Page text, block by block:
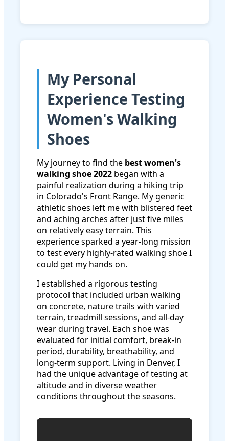
My Personal
Experience Testing
Women's Walking
Shoes
My journey to find the best women's
walking shoe 2022 began with a
painful realization during a hiking trip
in Colorado's Front Range. My generic
athletic shoes left me with blistered feet
and aching arches after just five miles
on relatively easy terrain. This
experience sparked a year-long mission
to test every highly-rated walking shoe I
could get my hands on.
I established a rigorous testing
protocol that included urban walking
on concrete, nature trails with varied
terrain, treadmill sessions, and all-day
wear during travel. Each shoe was
evaluated for initial comfort, break-in
period, durability, breathability, and
long-term support. Living in Denver, I
had the unique advantage of testing at
altitude and in diverse weather
conditions throughout the seasons.